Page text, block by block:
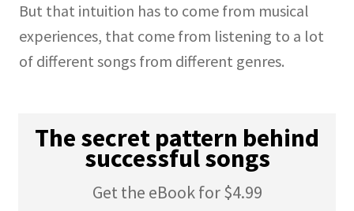
But that intuition has to come from musical
experiences, that come from listening to a lot
of different songs from different genres.
The secret pattern behind
successful songs
Get the eBook for $4.99